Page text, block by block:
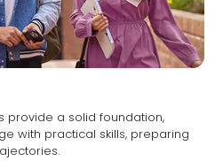
provide a solid foundation,
preparing